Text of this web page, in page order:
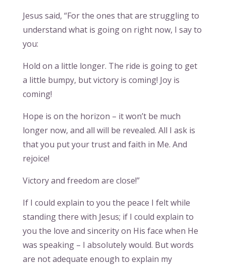
Jesus said, “For the ones that are struggling to
understand what is going on right now, I say to
you:
Hold on a little longer. The ride is going to get
a little bumpy, but victory is coming! Joy is
coming!
Hope is on the horizon – it won’t be much
longer now, and all will be revealed. All I ask is
that you put your trust and faith in Me. And
rejoice!
Victory and freedom are close!”
If I could explain to you the peace I felt while
standing there with Jesus; if I could explain to
you the love and sincerity on His face when He
was speaking – I absolutely would. But words
are not adequate enough to explain my